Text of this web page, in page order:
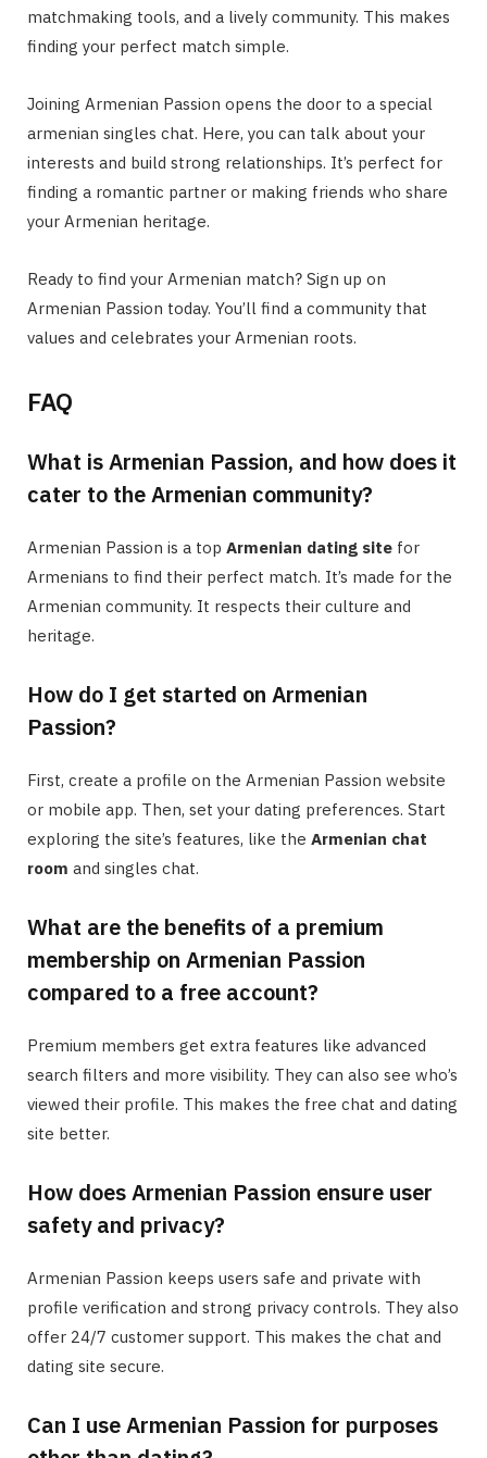
matchmaking tools, and a lively community. This makes
finding your perfect match simple.
Joining Armenian Passion opens the door to a special
armenian singles chat. Here, you can talk about your
interests and build strong relationships. It’s perfect for
finding a romantic partner or making friends who share
your Armenian heritage.
Ready to find your Armenian match? Sign up on
Armenian Passion today. You’ll find a community that
values and celebrates your Armenian roots.
FAQ
What is Armenian Passion, and how does it
cater to the Armenian community?
Armenian Passion is a top Armenian dating site for
Armenians to find their perfect match. It’s made for the
Armenian community. It respects their culture and
heritage.
How do I get started on Armenian
Passion?
First, create a profile on the Armenian Passion website
or mobile app. Then, set your dating preferences. Start
exploring the site’s features, like the Armenian chat
room and singles chat.
What are the benefits of a premium
membership on Armenian Passion
compared to a free account?
Premium members get extra features like advanced
search filters and more visibility. They can also see who’s
viewed their profile. This makes the free chat and dating
site better.
How does Armenian Passion ensure user
safety and privacy?
Armenian Passion keeps users safe and private with
profile verification and strong privacy controls. They also
offer 24/7 customer support. This makes the chat and
dating site secure.
Can I use Armenian Passion for purposes